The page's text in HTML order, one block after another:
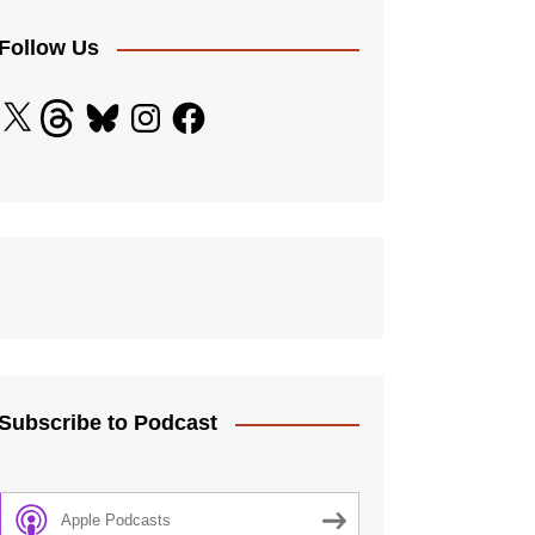
Diversity Policy
Procedure
Follow Us
X ThreadsBlueskyInstagramFacebook
to Podcast
Apple Podcasts